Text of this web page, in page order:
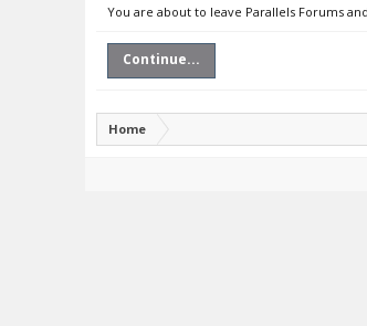
You are about to leave Parallels Forums
Continue...
Home